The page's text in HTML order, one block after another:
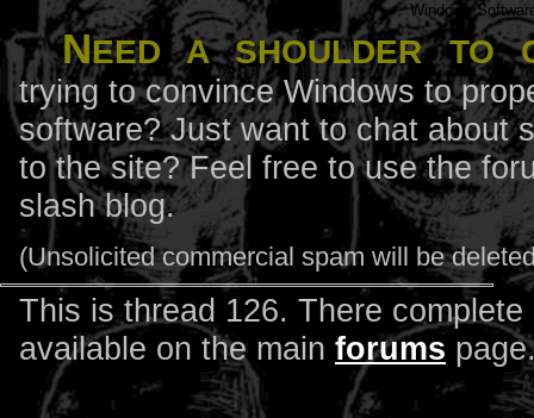
Windows
Need a shoulder to
trying to convince Windows to
software? Just want to chat about
to the site? Feel free to use the
slash blog.
(Unsolicited commercial spam will be
This is thread 126. There
available on the main forums